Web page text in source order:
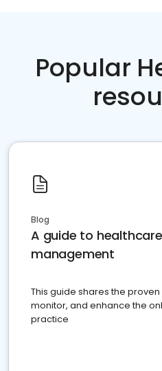
Popular
Blog
A guide to
management
This guide shares the
monitor, and enhance the
practice